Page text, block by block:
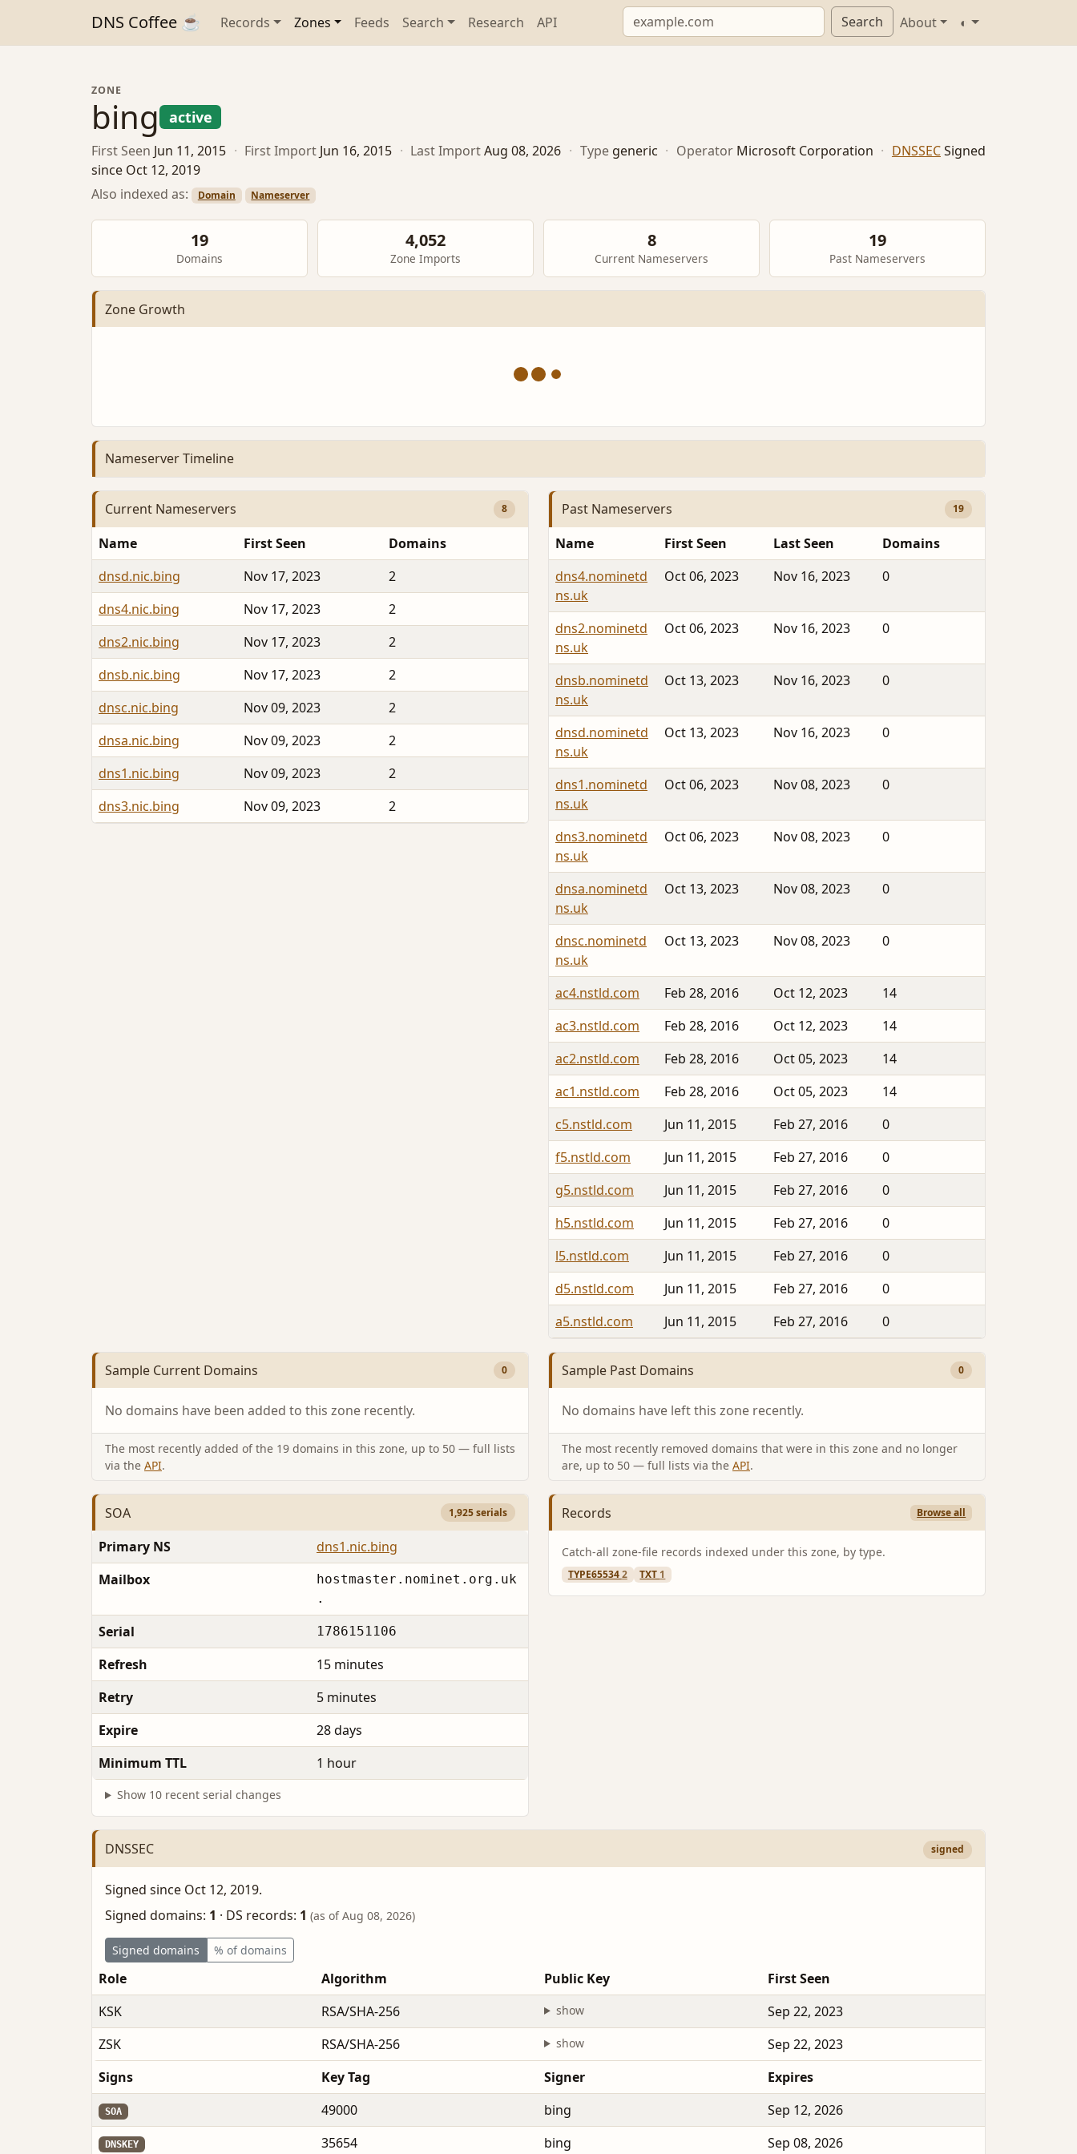
DNS Coffee ☕ Records Zones Feeds Search Research API Search About ◐
ZONE
bing active
First Seen Jun 11, 2015 · First Import Jun 16, 2015 · Last ImportAug 08, 2026 · Type generic · Operator Microsoft Corporation · DNSSECSigned
since Oct 12, 2019
Also indexed as:
Domain Nameserver
19
Domains
4,052
Zone Imports
8
Current Nameservers
19
Past Nameservers
Zone Growth
Nameserver Timeline
Current Nameservers 8
Name First Seen
Domains
dnsd.nic.bing
Nov 17, 2023
2
dns4.nic.bing
Nov 17, 2023
2
dns2.nic.bing
Nov 17, 2023
2
dnsb.nic.bing
Nov 17, 2023
2
dnsc.nic.bing
Nov 09, 2023
2
dnsa.nic.bing
Nov 09, 2023
2
dns1.nic.bing
Nov 09, 2023
2
dns3.nic.bing
Nov 09, 2023 2
Past Nameservers 19
Name First Seen Last Seen
Domains
dns4.nominetd
ns.uk
Oct 06, 2023 Nov 16, 2023 0
dns2.nominetd
ns.uk
Oct 06, 2023 Nov 16, 2023 0
dnsb.nominetd
ns.uk
Oct 13, 2023 Nov 16, 2023 0
dnsd.nominetd
ns.uk
Oct 13, 2023 Nov 16, 2023 0
dns1.nominetd
ns.uk
Oct 06, 2023 Nov 08, 2023 0
dns3.nominetd
ns.uk
Oct 06, 2023 Nov 08, 2023 0
dnsa.nominetd
ns.uk
Oct 13, 2023 Nov 08, 2023 0
dnsc.nominetd
ns.uk
Oct 13, 2023 Nov 08, 2023 0
ac4.nstld.com Feb 28, 2016 Oct 12, 2023
14
ac3.nstld.com
Feb 28, 2016 Oct 12, 2023
14
ac2.nstld.com
Feb 28, 2016 Oct 05, 2023
14
ac1.nstld.com
Feb 28, 2016 Oct 05, 2023
14
c5.nstld.com
Jun 11, 2015 Feb 27, 2016
0
f5.nstld.com
Jun 11, 2015 Feb 27, 2016
0
g5.nstld.com
Jun 11, 2015 Feb 27, 2016
0
h5.nstld.com
Jun 11, 2015 Feb 27, 2016
0
l5.nstld.com
Jun 11, 2015 Feb 27, 2016
0
d5.nstld.com
Jun 11, 2015 Feb 27, 2016
0
a5.nstld.com
Jun 11, 2015 Feb 27, 2016 0
Sample Current Domains 0
No domains have been added to this zone recently.
The most recently added of the 19 domains in this zone, up to 50 — full lists
via the API.
Sample Past Domains 0
No domains have left this zone recently.
The most recently removed domains that were in this zone and no longer
are, up to 50 — full lists via the API.
SOA 1,925 serials
Primary NS
dns1.nic.bing
Mailbox
hostmaster.nominet.org.uk
.
Serial 1786151106
Refresh
15 minutes
Retry
5 minutes
Expire
28 days
Minimum TTL
1 hour
Show 10 recent serial changes
Records Browse all
Catch-all zone-file records indexed under this zone, by type.
TYPE655342 TXT 1
DNSSEC signed
Signed since Oct 12, 2019.
Signed domains: 1 · DS records: 1 (as of Aug 08, 2026)
Signed domains % of domains
Role Algorithm Public Key
First Seen
KSK
RSA/SHA-256 show
Sep 22, 2023
ZSK
RSA/SHA-256 show
Sep 22, 2023
Signs
Key Tag Signer Expires
SOA 49000 bing Sep 12, 2026
DNSKEY 35654 bing Sep 08, 2026